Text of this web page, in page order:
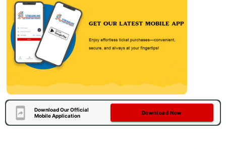
Download Our Official
Mobile Application
Download Now